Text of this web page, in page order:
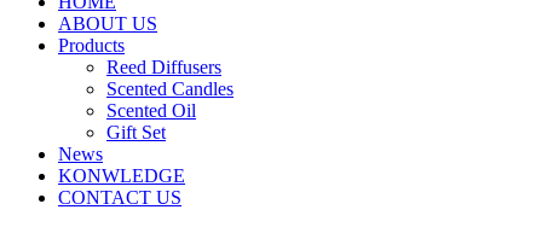
ABOUT US
Products
Reed Diffusers
Scented Candles
Scented Oil
Gift Set
News
KONWLEDGE
CONTACT US